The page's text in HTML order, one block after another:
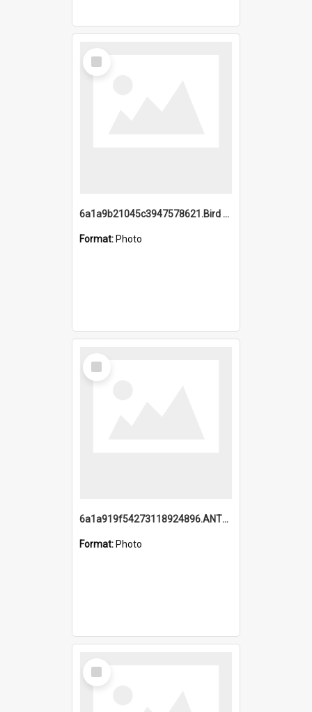
Select
Item
6a1a9b21045c3947578621.Bird Midnight Pano.jpg
Format: Photo
Select
Item
6a1a919f54273118924896.ANTZ0216_1.mp4
Format: Photo
Select
Item